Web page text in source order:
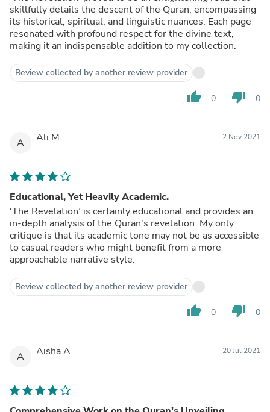
skillfully details the descent of the Quran, encompassing
its historical, spiritual, and linguistic nuances. Each page
resonated with profound respect for the divine text,
making it an indispensable addition to my collection.
Review collected by another review provider
thumb_up 0 thumb_down 0
A Ali M. 2 Nov 2021
Educational, Yet Heavily Academic.
‘The Revelation’ is certainly educational and provides an
in-depth analysis of the Quran's revelation. My only
critique is that its academic tone may not be as accessible
to casual readers who might benefit from a more
approachable narrative style.
Review collected by another review provider
thumb_up 0 thumb_down 0
A Aisha A. 20 Jul 2021